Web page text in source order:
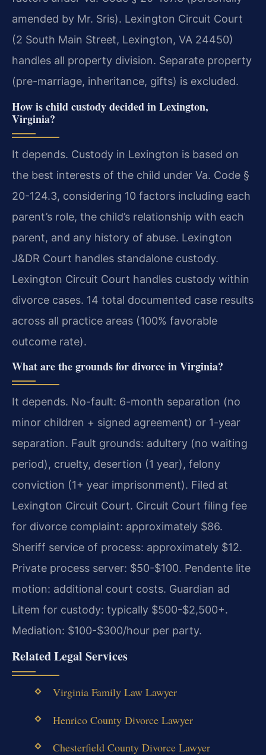
amended by Mr. Sris). Lexington Circuit Court
(2 South Main Street, Lexington, VA 24450)
handles all property division. Separate property
(pre-marriage, inheritance, gifts) is excluded.
How is child custody decided in Lexington,
Virginia?
It depends. Custody in Lexington is based on
the best interests of the child under Va. Code §
20-124.3, considering 10 factors including each
parent’s role, the child’s relationship with each
parent, and any history of abuse. Lexington
J&DR Court handles standalone custody.
Lexington Circuit Court handles custody within
divorce cases. 14 total documented case results
across all practice areas (100% favorable
outcome rate).
What are the grounds for divorce in Virginia?
It depends. No-fault: 6-month separation (no
minor children + signed agreement) or 1-year
separation. Fault grounds: adultery (no waiting
period), cruelty, desertion (1 year), felony
conviction (1+ year imprisonment). Filed at
Lexington Circuit Court. Circuit Court filing fee
for divorce complaint: approximately $86.
Sheriff service of process: approximately $12.
Private process server: $50-$100. Pendente lite
motion: additional court costs. Guardian ad
Litem for custody: typically $500-$2,500+.
Mediation: $100-$300/hour per party.
Related Legal Services
Virginia Family Law Lawyer
Henrico County Divorce Lawyer
Chesterfield County Divorce Lawyer